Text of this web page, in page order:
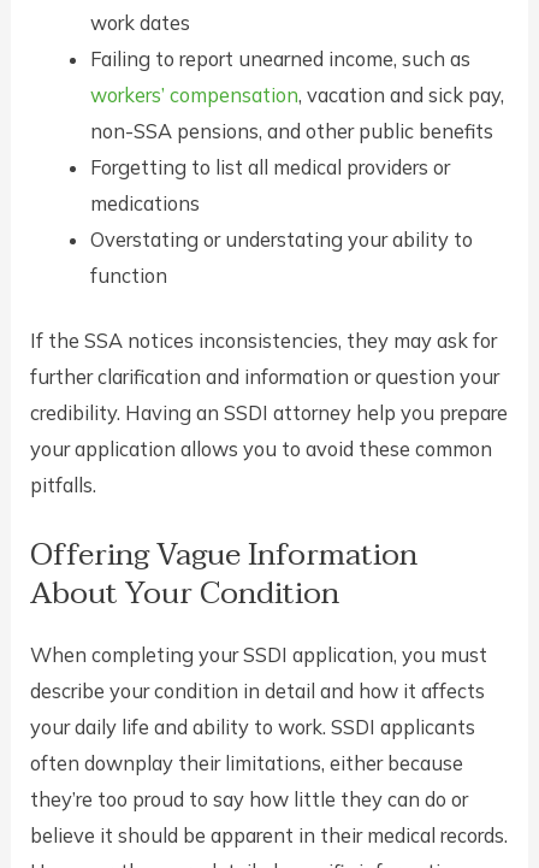
work dates
Failing to report unearned income, such as
workers’ compensation, vacation and sick pay,
non-SSA pensions, and other public benefits
Forgetting to list all medical providers or
medications
Overstating or understating your ability to
function
If the SSA notices inconsistencies, they may ask for
further clarification and information or question your
credibility. Having an SSDI attorney help you prepare
your application allows you to avoid these common
pitfalls.
Offering Vague Information
About Your Condition
When completing your SSDI application, you must
describe your condition in detail and how it affects
your daily life and ability to work. SSDI applicants
often downplay their limitations, either because
they’re too proud to say how little they can do or
believe it should be apparent in their medical records.